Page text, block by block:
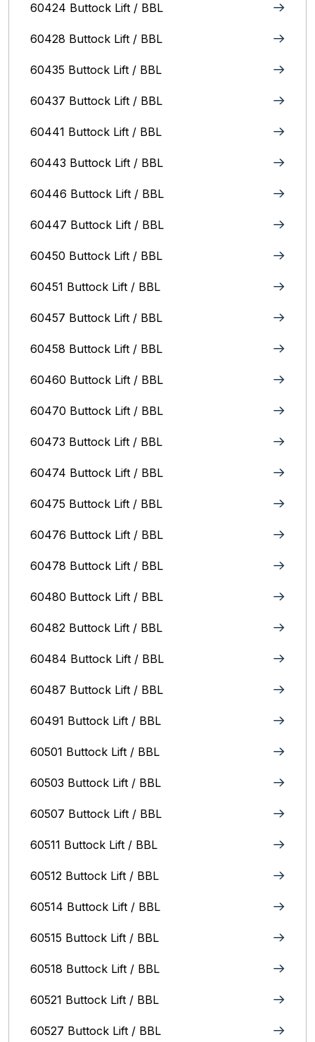
60424 Buttock Lift / BBL
60428 Buttock Lift / BBL
60435 Buttock Lift / BBL
60437 Buttock Lift / BBL
60441 Buttock Lift / BBL
60443 Buttock Lift / BBL
60446 Buttock Lift / BBL
60447 Buttock Lift / BBL
60450 Buttock Lift / BBL
60451 Buttock Lift / BBL
60457 Buttock Lift / BBL
60458 Buttock Lift / BBL
60460 Buttock Lift / BBL
60470 Buttock Lift / BBL
60473 Buttock Lift / BBL
60474 Buttock Lift / BBL
60475 Buttock Lift / BBL
60476 Buttock Lift / BBL
60478 Buttock Lift / BBL
60480 Buttock Lift / BBL
60482 Buttock Lift / BBL
60484 Buttock Lift / BBL
60487 Buttock Lift / BBL
60491 Buttock Lift / BBL
60501 Buttock Lift / BBL
60503 Buttock Lift / BBL
60507 Buttock Lift / BBL
60511 Buttock Lift / BBL
60512 Buttock Lift / BBL
60514 Buttock Lift / BBL
60515 Buttock Lift / BBL
60518 Buttock Lift / BBL
60521 Buttock Lift / BBL
60527 Buttock Lift / BBL